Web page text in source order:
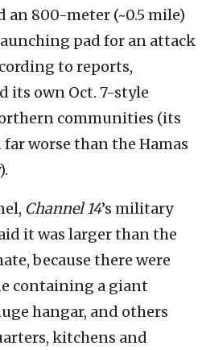
an 800-meter (~0.5 mile)
pad for an attack
to reports,
its own Oct. 7-style
communities (its
worse than the Hamas
Channel 14’s military
it was larger than the
because there were
containing a giant
hangar, and others
kitchens and